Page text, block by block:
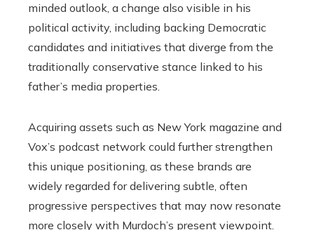
minded outlook, a change also visible in his
political activity, including backing Democratic
candidates and initiatives that diverge from the
traditionally conservative stance linked to his
father’s media properties.
Acquiring assets such as New York magazine and
Vox’s podcast network could further strengthen
this unique positioning, as these brands are
widely regarded for delivering subtle, often
progressive perspectives that may now resonate
more closely with Murdoch’s present viewpoint.